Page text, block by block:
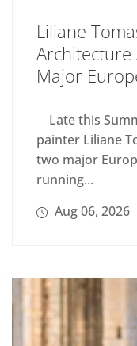
Liliane
Architecture
Major
Late this
painter Liliane
two major
running...
Aug 06, 2026